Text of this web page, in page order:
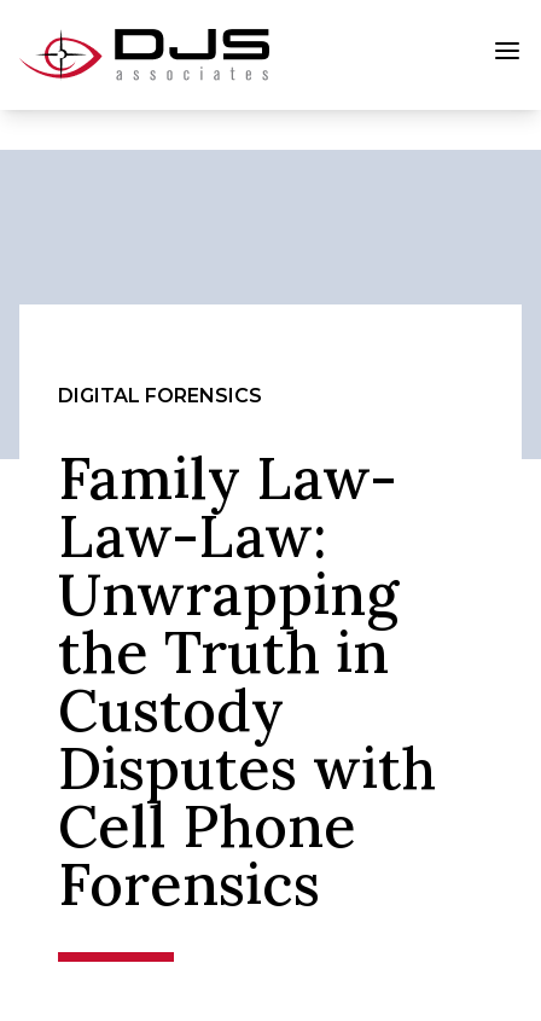
DIGITAL FORENSICS
Family Law-
Law-Law:
Unwrapping
the Truth in
Custody
Disputes with
Cell Phone
Forensics